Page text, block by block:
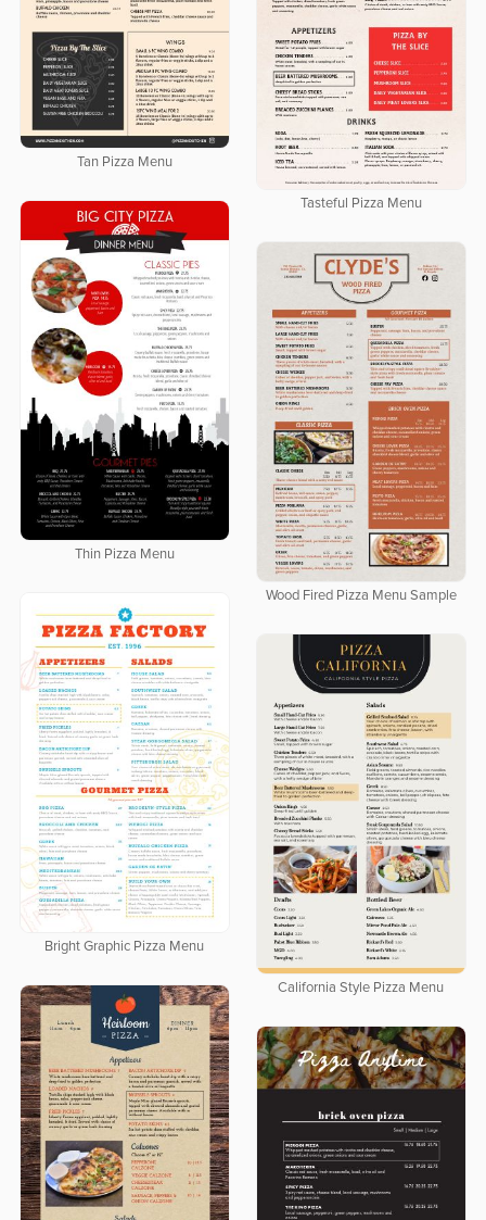
Tan Pizza Menu
Tasteful Pizza Menu
Thin Pizza Menu
Wood Fired Pizza Menu Sample
Bright Graphic Pizza Menu
California Style Pizza Menu